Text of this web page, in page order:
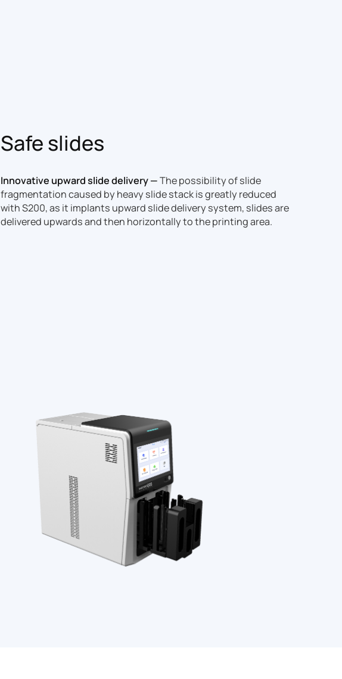
Safe slides
Innovative upward slide delivery —The possibility of slide
fragmentation caused by heavy slide stack is greatly reduced
with S200, as it implants upward slide delivery system, slides are
delivered upwards and then horizontally to the printing area.